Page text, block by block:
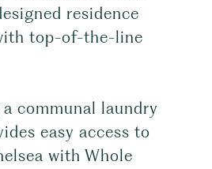
residence
top-of-the-line
communal laundry
easy access to
with Whole